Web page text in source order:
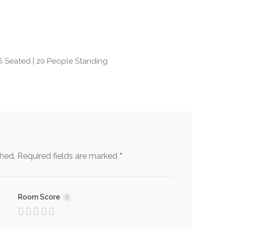
Seated | 20 People Standing
Required fields are marked *
Room Score